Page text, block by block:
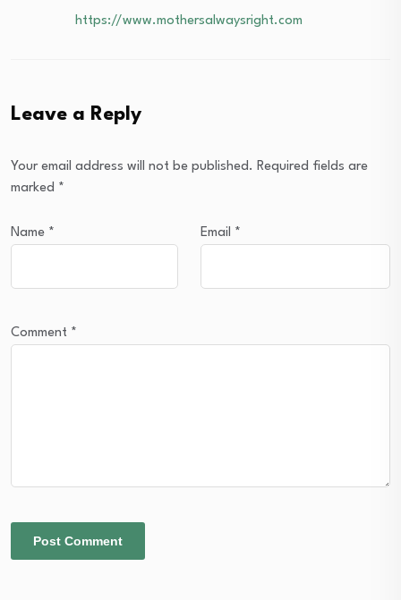
https://www.mothersalwaysright.com
Leave a Reply
Your email address will not be published. Required fields are
marked *
Name * Email *
Comment *